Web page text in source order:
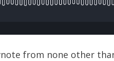
from none other